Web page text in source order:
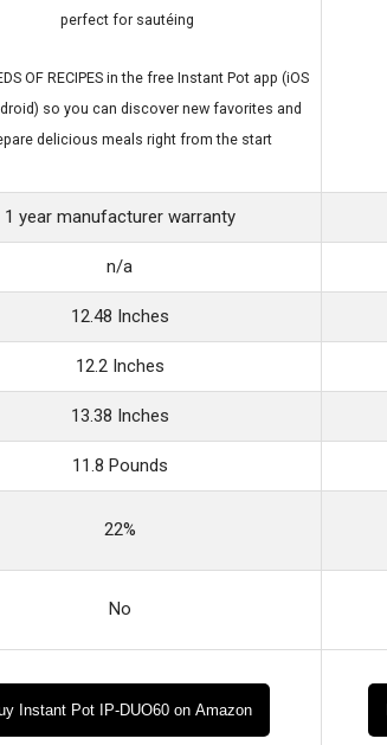
perfect for sautéing
OF RECIPES in the free Instant Pot app (iOS
so you can discover new favorites and
delicious meals right from the start
1 year manufacturer warranty
n/a
12.48 Inches
12.2 Inches
13.38 Inches
11.8 Pounds
22%
No
Instant Pot IP-DUO60 on Amazon